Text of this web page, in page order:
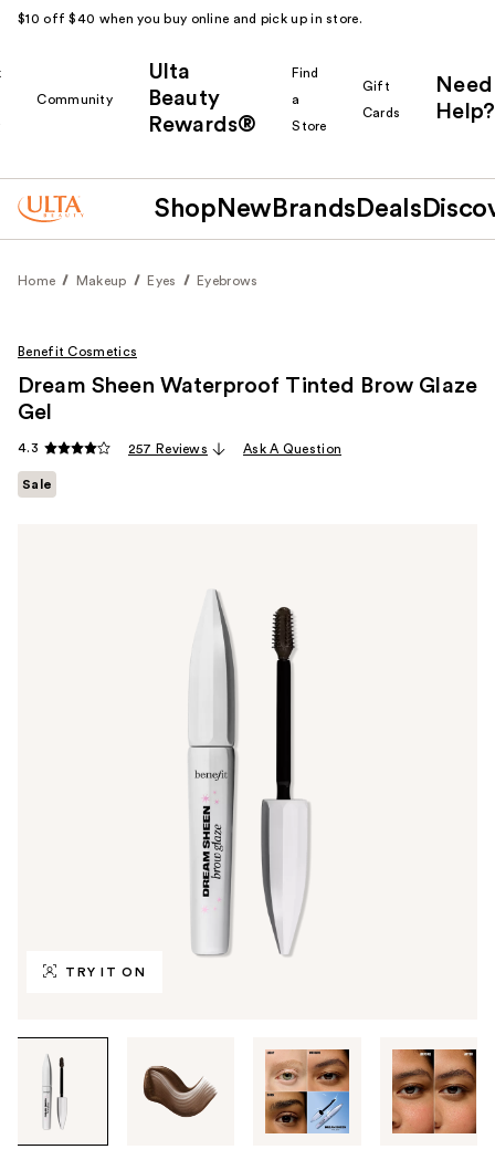
$10 off $40 when you buy online and pick up in store.
Community
Ulta
Beauty
Rewards®
Find
a
Store
Gift
Cards
Need
Help?
Shop New Brands Deals
Home Makeup Eyes Eyebrows
TRY IT ON
through
images
Benefit Cosmetics
Dream Sheen Waterproof Tinted Brow Glaze
Gel
4.3 257 Reviews Ask A Question
Sale